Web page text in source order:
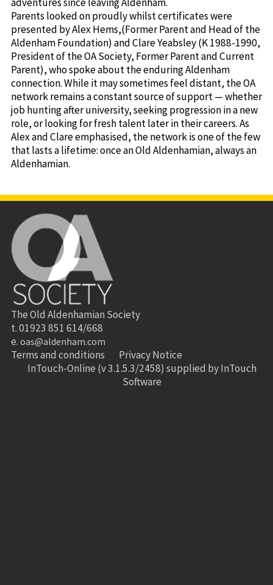
Parents looked on proudly whilst certificates were
presented by Alex Hems,(Former Parent and Head of the
Aldenham Foundation) and Clare Yeabsley (K 1988-1990,
President of the OA Society, Former Parent and Current
Parent), who spoke about the enduring Aldenham
connection. While it may sometimes feel distant, the OA
network remains a constant source of support — whether
job hunting after university, seeking progression in a new
role, or looking for fresh talent later in their careers. As
Alex and Clare emphasised, the network is one of the few
that lasts a lifetime: once an Old Aldenhamian, always an
Aldenhamian.
The Old Aldenhamian Society
t. 01923 851 614/668
e. oas@aldenham.com
Terms and conditions
Privacy Notice
InTouch-Online (v 3.1.5.3/2458) supplied byInTouch
Software